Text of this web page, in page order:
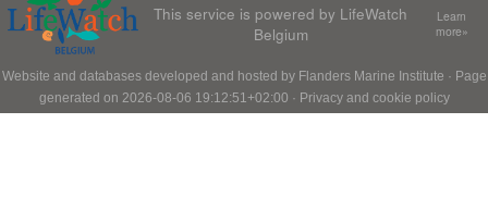
This service is powered by LifeWatch
Belgium
Learn
more»
Website and databases developed and hosted by Flanders Marine Institute · Page
generated on 2026-08-06 19:12:51+02:00 · Privacy and cookie policy